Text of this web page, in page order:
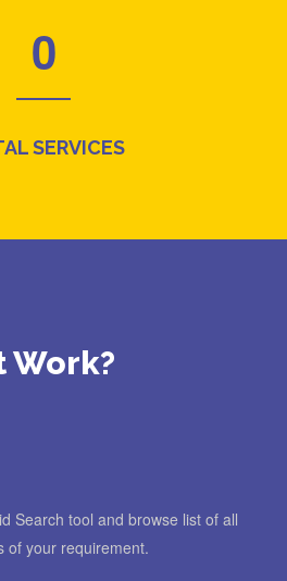
0
SERVICES
Work?
Search tool and browse list of all
of your requirement.